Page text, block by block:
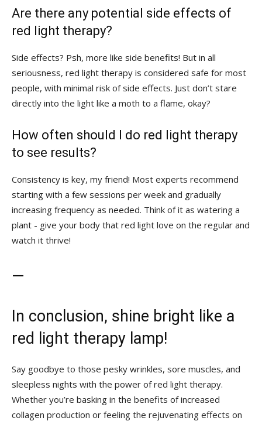
Are⁢ there any potential​ side ​effects​ of⁤
red⁣ light therapy?
Side effects?⁣ Psh, more like ​side benefits! But‌ in all
seriousness, red light ⁣therapy is considered safe ​for most
people, with minimal risk ⁢of side effects. Just don’t⁣ stare
directly into ⁣the‌ light like‍ a moth ⁢to a flame, ‌okay?
How often should I do​ red light therapy​
to see results?
Consistency ​is key, my friend!⁢ Most experts ​recommend
starting⁢ with ‍a few sessions ‌per week ⁣and gradually
increasing frequency as needed. Think of it‍ as watering a
plant ⁤- ⁤give your ‌body that ‌red light love on the regular and
watch it ⁢thrive!
—
In conclusion, shine bright like a⁢
red light therapy lamp!
Say‌ goodbye to those pesky wrinkles, sore muscles, and
sleepless ‍nights with the power ⁢of red ​light therapy.
Whether you’re basking in the ⁤benefits of increased
collagen production or ⁢feeling the rejuvenating effects on ​